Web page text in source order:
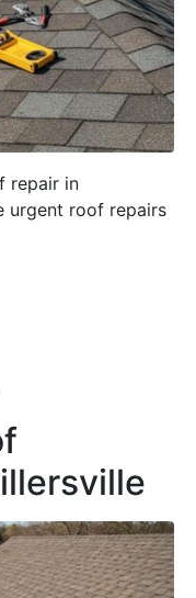
repair in
urgent roof repairs